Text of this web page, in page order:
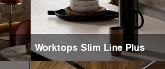
Worktops Slim Line Plus